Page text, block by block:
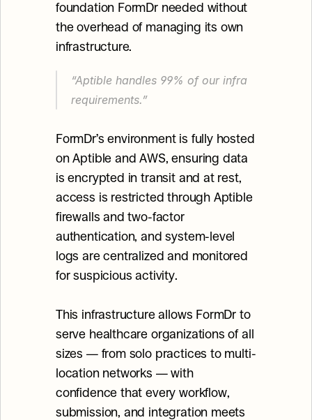
foundation FormDr needed without
the overhead of managing its own
infrastructure.
“Aptible handles 99% of our infra
requirements.”
FormDr’s environment is fully hosted
on Aptible and AWS, ensuring data
is encrypted in transit and at rest,
access is restricted through Aptible
firewalls and two-factor
authentication, and system-level
logs are centralized and monitored
for suspicious activity.
This infrastructure allows FormDr to
serve healthcare organizations of all
sizes — from solo practices to multi-
location networks — with
confidence that every workflow,
submission, and integration meets